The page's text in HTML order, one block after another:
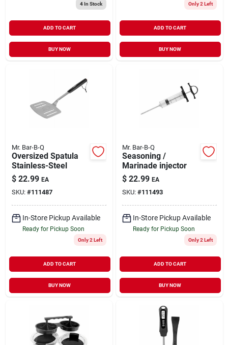
4In Stock
ADD TO CART
BUY NOW
Only 2 Left
ADD TO CART
BUY NOW
Mr. Bar-B-Q
Oversized Spatula
Stainless-Steel
$ 22.99 EA
SKU: #111487
In-Store Pickup Available
Ready for Pickup Soon
Only 2 Left
ADD TO CART
BUY NOW
Mr. Bar-B-Q
Seasoning /
Marinade injector
$ 22.99 EA
SKU: #111493
In-Store Pickup Available
Ready for Pickup Soon
Only 2 Left
ADD TO CART
BUY NOW